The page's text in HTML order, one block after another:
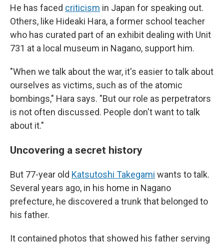
He has faced criticism in Japan for speaking out.
Others, like Hideaki Hara, a former school teacher
who has curated part of an exhibit dealing with Unit
731 at a local museum in Nagano, support him.
"When we talk about the war, it's easier to talk about
ourselves as victims, such as of the atomic
bombings," Hara says. "But our role as perpetrators
is not often discussed. People don't want to talk
about it."
Uncovering a secret history
But 77-year old Katsutoshi Takegami wants to talk.
Several years ago, in his home in Nagano
prefecture, he discovered a trunk that belonged to
his father.
It contained photos that showed his father serving